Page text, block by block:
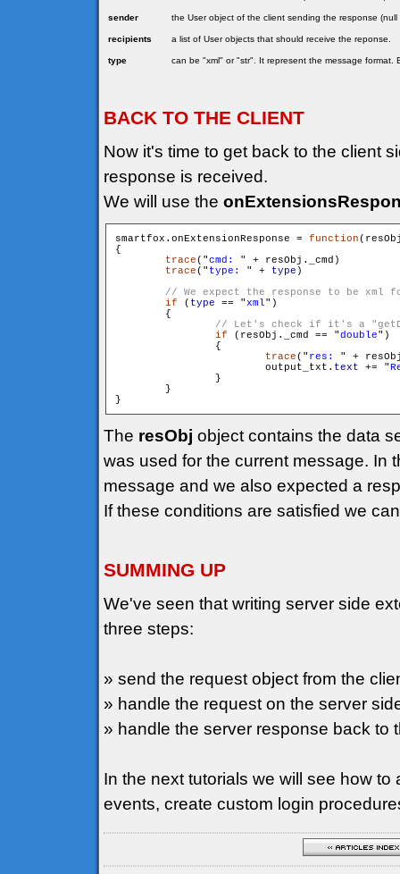
sender the User object of the client sending the response
recipients a list of User objects that should receive the reponse.
type can be "xml" or "str". It represent the message format.
BACK TO THE CLIENT
Now it's time to get back to the client
response is received.
We will use the
smartfox.onExtensionResponse = function
{
trace("cmd: " + resObj._cmd)
trace(" type: " + type )
if ( type == "xml")
        {
if (resObj._cmd == "double")
                {
trace(" res: " +
                        output_txt.
text += "
                }
        }
The resObj object contains the data
was used for the current message. In
message and we also expected a
If these conditions are satisfied we
SUMMING UP
We've seen that writing server side
three steps:
» send the request object from the
» handle the request on the server
» handle the server response back to
In the next tutorials we will see how
events, create custom login